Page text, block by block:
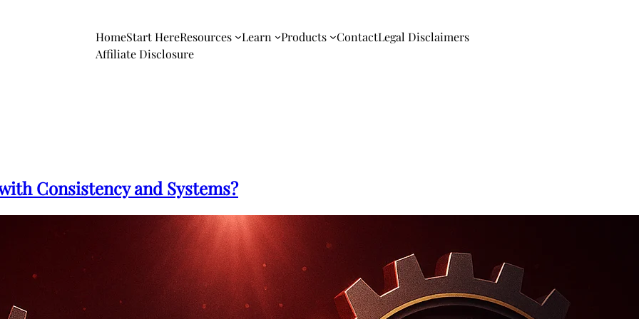
HomeStart HereResources Learn Products ContactLegal Disclaimers
Affiliate Disclosure
Consistency and Systems?